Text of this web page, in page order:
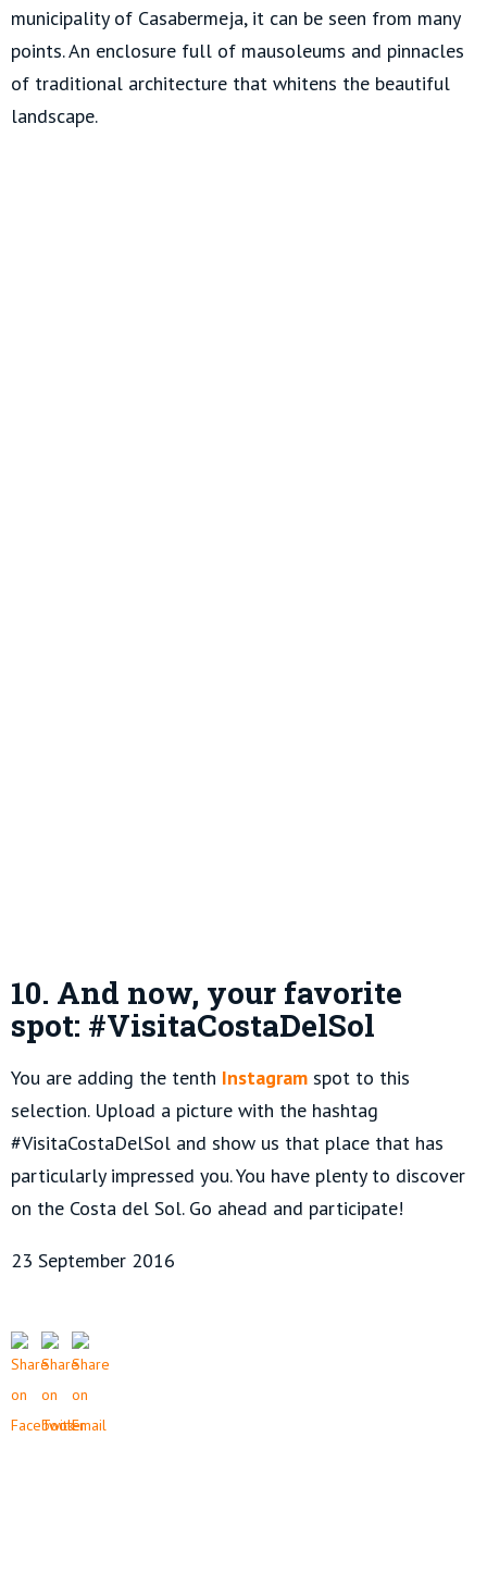
municipality of Casabermeja, it can be seen from many
points. An enclosure full of mausoleums and pinnacles
of traditional architecture that whitens the beautiful
landscape.
10. And now, your favorite
spot: #VisitaCostaDelSol
You are adding the tenth Instagram spot to this
selection. Upload a picture with the hashtag
#VisitaCostaDelSol and show us that place that has
particularly impressed you. You have plenty to discover
on the Costa del Sol. Go ahead and participate!
23 September 2016